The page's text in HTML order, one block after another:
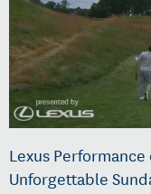
Lexus
Unforgettable